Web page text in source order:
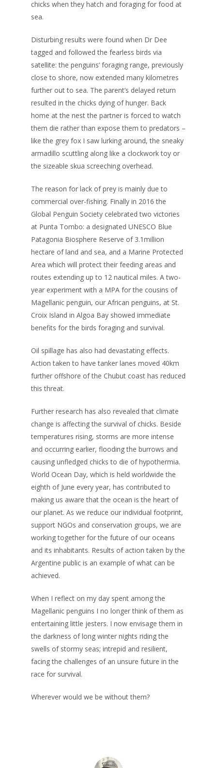
chicks when they hatch and foraging for food at
sea.
Disturbing results were found when Dr Dee
tagged and followed the fearless birds via
satellite: the penguins’ foraging range, previously
close to shore, now extended many kilometres
further out to sea. The parent’s delayed return
resulted in the chicks dying of hunger. Back
home at the nest the partner is forced to watch
them die rather than expose them to predators –
like the grey fox I saw lurking around, the sneaky
armadillo scuttling along like a clockwork toy or
the sizeable skua screeching overhead.
The reason for lack of prey is mainly due to
commercial over-fishing. Finally in 2016 the
Global Penguin Society celebrated two victories
at Punta Tombo: a designated UNESCO Blue
Patagonia Biosphere Reserve of 3.1million
hectare of land and sea, and a Marine Protected
Area which will protect their feeding areas and
routes extending up to 12 nautical miles. A two-
year experiment with a MPA for the cousins of
Magellanic penguin, our African penguins, at St.
Croix Island in Algoa Bay showed immediate
benefits for the birds foraging and survival.
Oil spillage has also had devastating effects.
Action taken to have tanker lanes moved 40km
further offshore of the Chubut coast has reduced
this threat.
Further research has also revealed that climate
change is affecting the survival of chicks. Beside
temperatures rising, storms are more intense
and occurring earlier, flooding the burrows and
causing unfledged chicks to die of hypothermia.
World Ocean Day, which is held worldwide the
eighth of June every year, has contributed to
making us aware that the ocean is the heart of
our planet. As we reduce our individual footprint,
support NGOs and conservation groups, we are
working together for the future of our oceans
and its inhabitants. Results of action taken by the
Argentine public is an example of what can be
achieved.
When I reflect on my day spent among the
Magellanic penguins I no longer think of them as
entertaining little jesters. I now envisage them in
the darkness of long winter nights riding the
swells of stormy seas; intrepid and resilient,
facing the challenges of an unsure future in the
race for survival.
Wherever would we be without them?